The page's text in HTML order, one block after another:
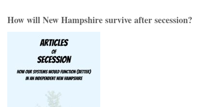
How will New Hampshire survive after secession?